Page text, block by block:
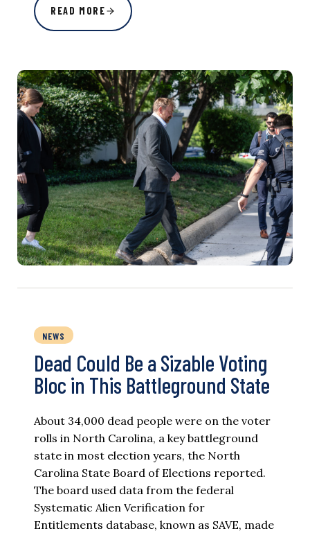
READ MORE
NEWS
Dead Could Be a Sizable Voting
Bloc in This Battleground State
About 34,000 dead people were on the voter
rolls in North Carolina, a key battleground
state in most election years, the North
Carolina State Board of Elections reported.
The board used data from the federal
Systematic Alien Verification for
Entitlements database, known as SAVE, made